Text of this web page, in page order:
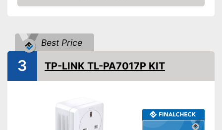
Quantity
2
Status LED
Maximum data transfer rate
WLAN version
Number of LAN ports
1
Equipped with status LED
Check Price
Best Price
3 TP-LINK TL-PA7017P KIT